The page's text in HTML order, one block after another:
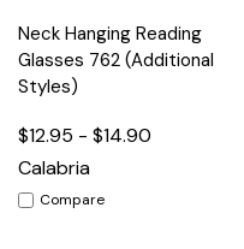
Neck Hanging Reading
Glasses 762 (Additional
Styles)
$12.95 - $14.90
Calabria
Compare